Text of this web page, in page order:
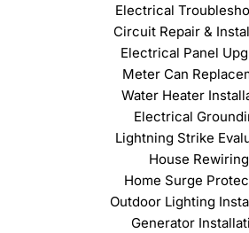
Electrical
Circuit Repair &
Electrical Panel
Meter Can
Water Heater
Electrical
Lightning Strike
House Rewiring
Home Surge
Outdoor Lighting
Generator